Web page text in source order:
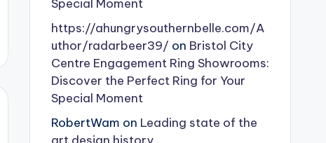
Special Moment
https://ahungrysouthernbelle.com/A
uthor/radarbeer39/ on Bristol City
Centre Engagement Ring Showrooms:
Discover the Perfect Ring for Your
Special Moment
RobertWam on Leading state of the